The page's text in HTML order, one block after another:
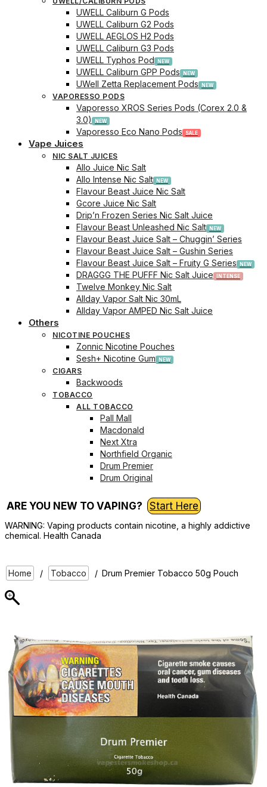
UWELL Caliburn G Pods
UWELL Caliburn G2 Pods
UWELL AEGLOS H2 Pods
UWELL Caliburn G3 Pods
UWELL Typhos Pod
UWELL Caliburn GPP Pods
UWell Zetta Replacement Pods
VAPORESSO PODS
Vaporesso XROS Series Pods (Corex 2.0 &
3.0)
Vaporesso Eco Nano Pods
Vape Juices
NIC SALT JUICES
Allo Juice Nic Salt
Allo Intense Nic Salt
Flavour Beast Juice Nic Salt
Gcore Juice Nic Salt
Drip’n Frozen Series Nic Salt Juice
Flavour Beast Unleashed Nic Salt
Flavour Beast Juice Salt – Chuggin’ Series
Flavour Beast Juice Salt – Gushin Series
Flavour Beast Juice Salt – Fruity G Series
DRAGGG THE PUFFF Nic Salt Juice
Twelve Monkey Nic Salt
Allday Vapor Salt Nic 30mL
Allday Vapor AMPED Nic Salt Juice
Others
NICOTINE POUCHES
Zonnic Nicotine Pouches
Sesh+ Nicotine Gum
CIGARS
Backwoods
TOBACCO
ALL TOBACCO
Pall Mall
Macdonald
Next Xtra
Northfield Organic
Drum Premier
Drum Original
ARE YOU NEW TO VAPING? Start Here
WARNING: Vaping products contain nicotine, a highly addictive
chemical. Health Canada
Home / Tobacco / Drum Premier Tobacco 50g Pouch